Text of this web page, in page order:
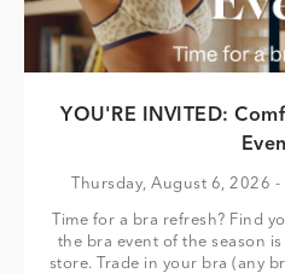
YOU'RE INVITED:
Thursday, August 6, 2026 -
Time for a bra refresh? Find
the bra event of the season
store. Trade in your bra (any